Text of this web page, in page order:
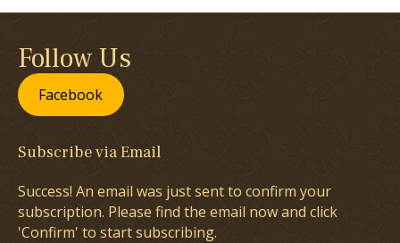
Follow Us
Facebook
Subscribe via Email
Success! An email was just sent to confirm your
subscription. Please find the email now and click
'Confirm' to start subscribing.